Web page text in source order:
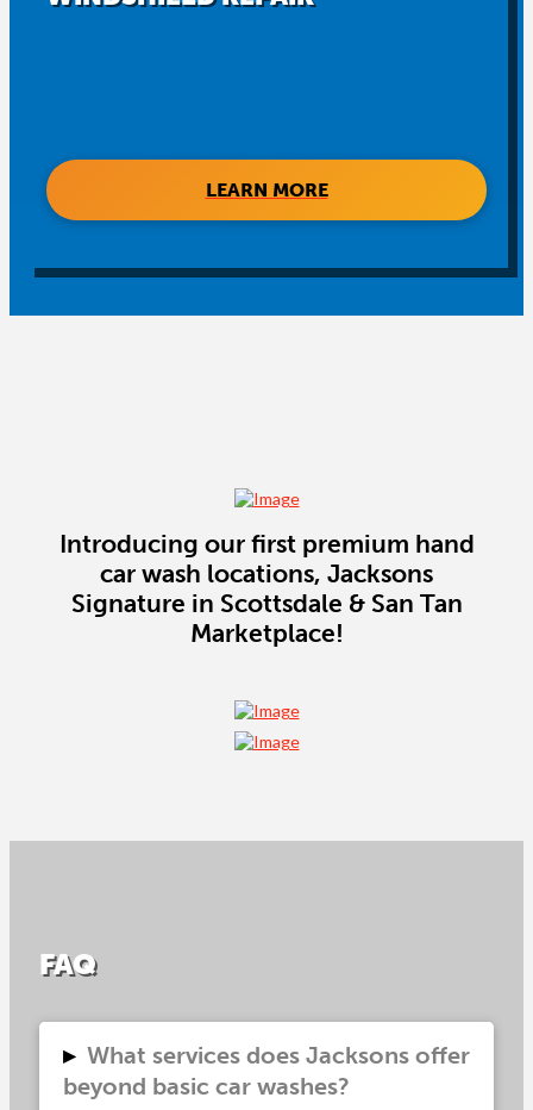
LEARN MORE
Introducing our first premium hand
car wash locations, Jacksons
Signature in Scottsdale & San Tan
Marketplace!
FAQ
▸ What services does Jacksons offer
beyond basic car washes?